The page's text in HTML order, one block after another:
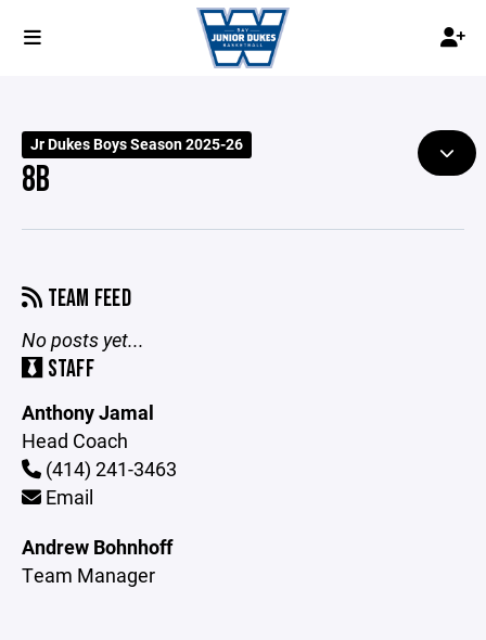
Jr Dukes Boys Season 2025-26
8B
TEAM FEED
No posts yet...
STAFF
Anthony Jamal
Head Coach
(414) 241-3463
Email
Andrew Bohnhoff
Team Manager